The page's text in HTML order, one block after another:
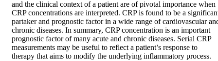
and the clinical context of a patient are of pivotal importance when
CRP concentrations are interpreted. CRP is found to be a
partaker and prognostic factor in a wide range of cardiovascular
chronic diseases. In summary, CRP concentration is an important
prognostic factor of many acute and chronic diseases. Serial CRP
measurements may be useful to reflect a patient’s response to
therapy that aims to modify the underlying inflammatory process.